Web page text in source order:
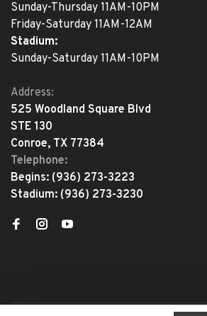
Sunday-Thursday 11AM-10PM
Friday-Saturday 11AM-12AM
Stadium:
Sunday-Saturday 11AM-10PM
Address:
525 Woodland Square Blvd
STE 130
Conroe, TX 77384
Telephone:
Begins: (936) 273-3223
Stadium: (936) 273-3230